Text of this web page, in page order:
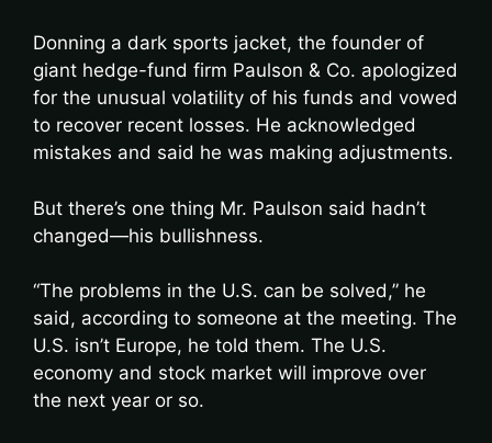
Donning a dark sports jacket, the founder of
giant hedge-fund firm Paulson & Co. apologized
for the unusual volatility of his funds and vowed
to recover recent losses. He acknowledged
mistakes and said he was making adjustments.
But there’s one thing Mr. Paulson said hadn’t
changed—his bullishness.
“The problems in the U.S. can be solved,” he
said, according to someone at the meeting. The
U.S. isn’t Europe, he told them. The U.S.
economy and stock market will improve over
the next year or so.